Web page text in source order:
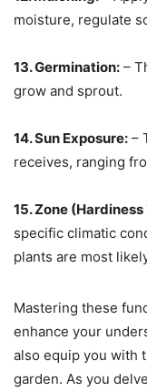
moisture, regulate
13. Germination: –
grow and sprout.
14. Sun Exposure: –
receives, ranging
15. Zone
specific climatic
plants are most
Mastering these
enhance your
also equip you with
garden. As you